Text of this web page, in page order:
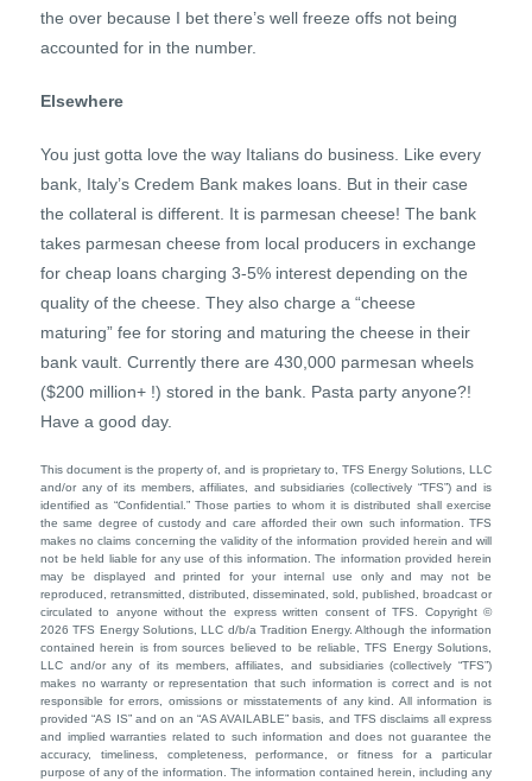
the over because I bet there’s well freeze offs not being
accounted for in the number.
Elsewhere
You just gotta love the way Italians do business. Like every
bank, Italy’s Credem Bank makes loans. But in their case
the collateral is different. It is parmesan cheese! The bank
takes parmesan cheese from local producers in exchange
for cheap loans charging 3-5% interest depending on the
quality of the cheese. They also charge a “cheese
maturing” fee for storing and maturing the cheese in their
bank vault. Currently there are 430,000 parmesan wheels
($200 million+ !) stored in the bank. Pasta party anyone?!
Have a good day.
This document is the property of, and is proprietary to, TFS Energy Solutions, LLC
and/or any of its members, affiliates, and subsidiaries (collectively “TFS”) and is
identified as “Confidential.” Those parties to whom it is distributed shall exercise
the same degree of custody and care afforded their own such information. TFS
makes no claims concerning the validity of the information provided herein and will
not be held liable for any use of this information. The information provided herein
may be displayed and printed for your internal use only and may not be
reproduced, retransmitted, distributed, disseminated, sold, published, broadcast or
circulated to anyone without the express written consent of TFS. Copyright ©
2026 TFS Energy Solutions, LLC d/b/a Tradition Energy. Although the information
contained herein is from sources believed to be reliable, TFS Energy Solutions,
LLC and/or any of its members, affiliates, and subsidiaries (collectively “TFS”)
makes no warranty or representation that such information is correct and is not
responsible for errors, omissions or misstatements of any kind. All information is
provided “AS IS” and on an “AS AVAILABLE” basis, and TFS disclaims all express
and implied warranties related to such information and does not guarantee the
accuracy, timeliness, completeness, performance, or fitness for a particular
purpose of any of the information. The information contained herein, including any